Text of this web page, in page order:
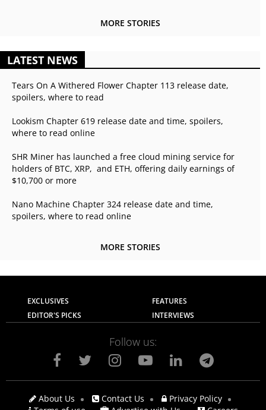
MORE STORIES
LATEST NEWS
Tears On A Withered Flower Chapter 113 release date,
spoilers, where to read
Lookism Chapter 619 release date and time, spoilers,
where to read online
SHR Miner has launched a free cloud mining service for
holders of BTC, XRP, and ETH, offering daily earnings of
$10,700 or more
Nano Machine Chapter 324 release date and time,
spoilers, where to read online
MORE STORIES
EXCLUSIVES
FEATURES
EDITOR'S PICKS
INTERVIEWS
Follow us:
About Us Contact Us
Privacy Policy